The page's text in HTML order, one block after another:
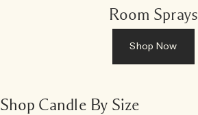
Room Sprays
Shop Now
Shop Candle By Size